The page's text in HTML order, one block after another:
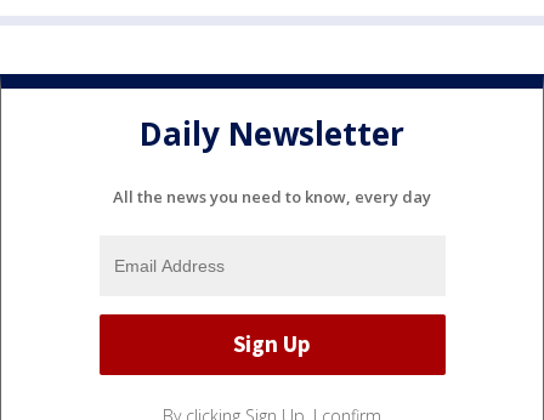
Daily Newsletter
All the news you need to know, every day